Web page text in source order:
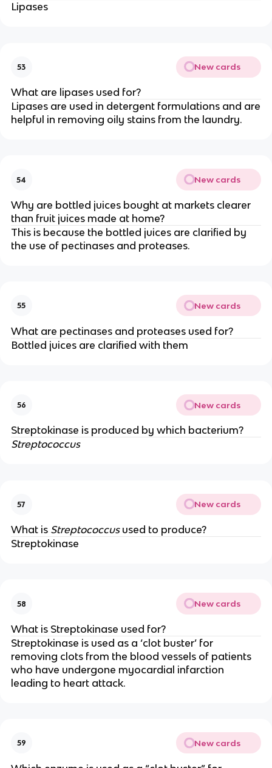
Lipases
53 New cards
What are lipases used for?
Lipases are used in detergent formulations and are
helpful in removing oily stains from the laundry.
54 New cards
Why are bottled juices bought at markets clearer
than fruit juices made at home?
This is because the bottled juices are clarified by
the use of pectinases and proteases.
55 New cards
What are pectinases and proteases used for?
Bottled juices are clarified with them
56 New cards
Streptokinase is produced by which bacterium?
Streptococcus
57 New cards
What is Streptococcusused to produce?
Streptokinase
58 New cards
What is Streptokinase used for?
Streptokinase is used as a ‘clot buster’ for
removing clots from the blood vessels of patients
who have undergone myocardial infarction
leading to heart attack.
59 New cards